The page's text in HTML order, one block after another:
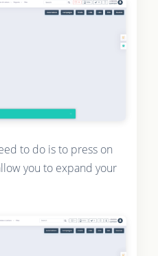
to do is to press on
you to expand your